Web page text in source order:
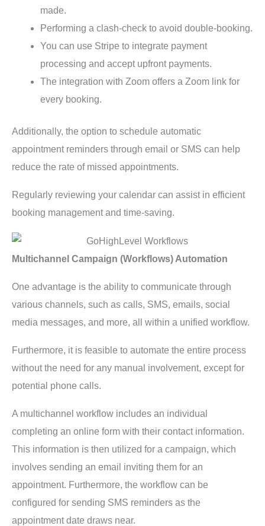
made.
Performing a clash-check to avoid double-booking.
You can use Stripe to integrate payment
processing and accept upfront payments.
The integration with Zoom offers a Zoom link for
every booking.
Additionally, the option to schedule automatic
appointment reminders through email or SMS can help
reduce the rate of missed appointments.
Regularly reviewing your calendar can assist in efficient
booking management and time-saving.
Multichannel Campaign (Workflows) Automation
One advantage is the ability to communicate through
various channels, such as calls, SMS, emails, social
media messages, and more, all within a unified workflow.
Furthermore, it is feasible to automate the entire process
without the need for any manual involvement, except for
potential phone calls.
A multichannel workflow includes an individual
completing an online form with their contact information.
This information is then utilized for a campaign, which
involves sending an email inviting them for an
appointment. Furthermore, the workflow can be
configured for sending SMS reminders as the
appointment date draws near.